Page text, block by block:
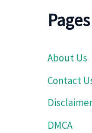
Pages
About Us
Contact
Disclaimer
DMCA